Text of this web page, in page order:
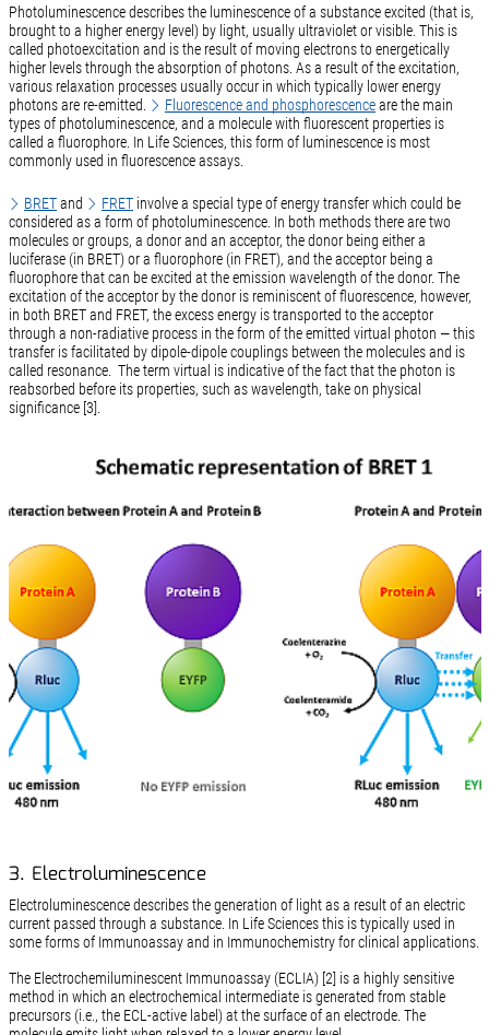
Photoluminescence describes the luminescence of a substance excited (that is,
brought to a higher energy level) by light, usually ultraviolet or visible. This is
called photoexcitation and is the result of moving electrons to energetically
higher levels through the absorption of photons. As a result of the excitation,
various relaxation processes usually occur in which typically lower energy
photons are re-emitted.
Fluorescence and phosphorescenceare the main
types of photoluminescence, and a molecule with fluorescent properties is
called a fluorophore. In Life Sciences, this form of luminescence is most
commonly used in fluorescence assays.
BRETand FRETinvolve a special type of energy transfer which could be
considered as a form of photoluminescence. In both methods there are two
molecules or groups, a donor and an acceptor, the donor being either a
luciferase (in BRET) or a fluorophore (in FRET), and the acceptor being a
fluorophore that can be excited at the emission wavelength of the donor. The
excitation of the acceptor by the donor is reminiscent of fluorescence, however,
in both BRET and FRET, the excess energy is transported to the acceptor
through a non-radiative process in the form of the emitted virtual photon — this
transfer is facilitated by dipole-dipole couplings between the molecules and is
called resonance. The term virtual is indicative of the fact that the photon is
reabsorbed before its properties, such as wavelength, take on physical
significance [3].
3. Electroluminescence
Electroluminescence describes the generation of light as a result of an electric
current passed through a substance. In Life Sciences this is typically used in
some forms of Immunoassay and in Immunochemistry for clinical applications.
The Electrochemiluminescent Immunoassay (ECLIA) [2] is a highly sensitive
method in which an electrochemical intermediate is generated from stable
precursors (i.e., the ECL-active label) at the surface of an electrode. The